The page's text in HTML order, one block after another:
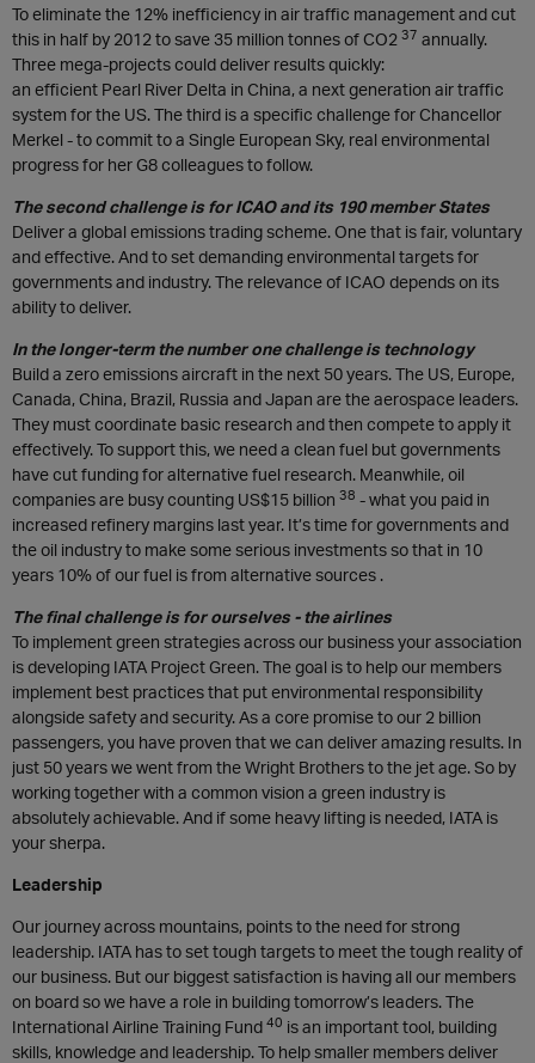
To eliminate the 12% inefficiency in air traffic management and cut
this in half by 2012 to save 35 million tonnes of CO2 37 annually.
Three mega-projects could deliver results quickly:
an efficient Pearl River Delta in China, a next generation air traffic
system for the US. The third is a specific challenge for Chancellor
Merkel - to commit to a Single European Sky, real environmental
progress for her G8 colleagues to follow.
The second challenge is for ICAO and its 190 member States
Deliver a global emissions trading scheme. One that is fair, voluntary
and effective. And to set demanding environmental targets for
governments and industry. The relevance of ICAO depends on its
ability to deliver.
In the longer-term the number one challenge is technology
Build a zero emissions aircraft in the next 50 years. The US, Europe,
Canada, China, Brazil, Russia and Japan are the aerospace leaders.
They must coordinate basic research and then compete to apply it
effectively. To support this, we need a clean fuel but governments
have cut funding for alternative fuel research. Meanwhile, oil
companies are busy counting US$15 billion 38 - what you paid in
increased refinery margins last year. It’s time for governments and
the oil industry to make some serious investments so that in 10
years 10% of our fuel is from alternative sources .
The final challenge is for ourselves - the airlines
To implement green strategies across our business your association
is developing IATA Project Green. The goal is to help our members
implement best practices that put environmental responsibility
alongside safety and security. As a core promise to our 2 billion
passengers, you have proven that we can deliver amazing results. In
just 50 years we went from the Wright Brothers to the jet age. So by
working together with a common vision a green industry is
absolutely achievable. And if some heavy lifting is needed, IATA is
your sherpa.
Leadership
Our journey across mountains, points to the need for strong
leadership. IATA has to set tough targets to meet the tough reality of
our business. But our biggest satisfaction is having all our members
on board so we have a role in building tomorrow’s leaders. The
International Airline Training Fund 40 is an important tool, building
skills, knowledge and leadership. To help smaller members deliver